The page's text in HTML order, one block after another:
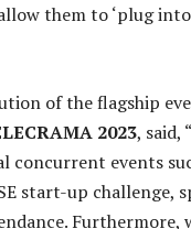
them to ‘plug
of the flagship
2023, said,
concurrent events
start-up challenge,
Furthermore,